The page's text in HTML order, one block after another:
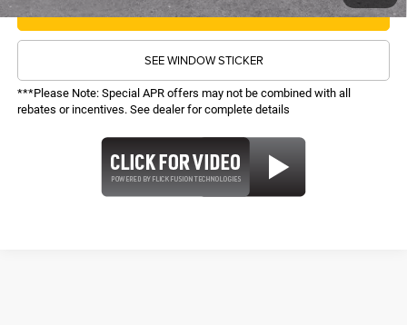
CALL NOW
SEE WINDOW STICKER
***Please Note: Special APR offers may not be combined with all
rebates or incentives. See dealer for complete details